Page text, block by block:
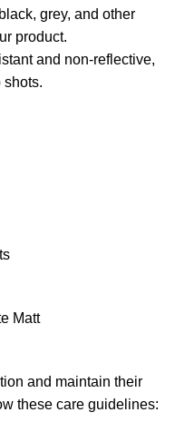
grey, and other
product.
and non-reflective,
shots.
Matt
and maintain their
these care guidelines: